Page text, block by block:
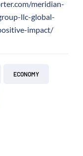
meridian-
llc-global-
impact/
ECONOMY